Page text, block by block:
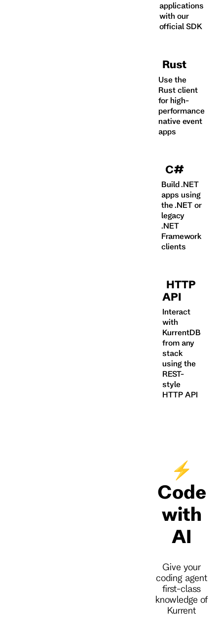
applications
with our
official SDK
Rust
Use the
Rust client
for high-
performance
native event
apps
C#
Build .NET
apps using
the .NET or
legacy
.NET
Framework
clients
HTTP
API
Interact
with
KurrentDB
from any
stack
using the
REST-
style
HTTP API
⚡
Code
with
AI
Give your
coding agent
first-class
knowledge of
Kurrent